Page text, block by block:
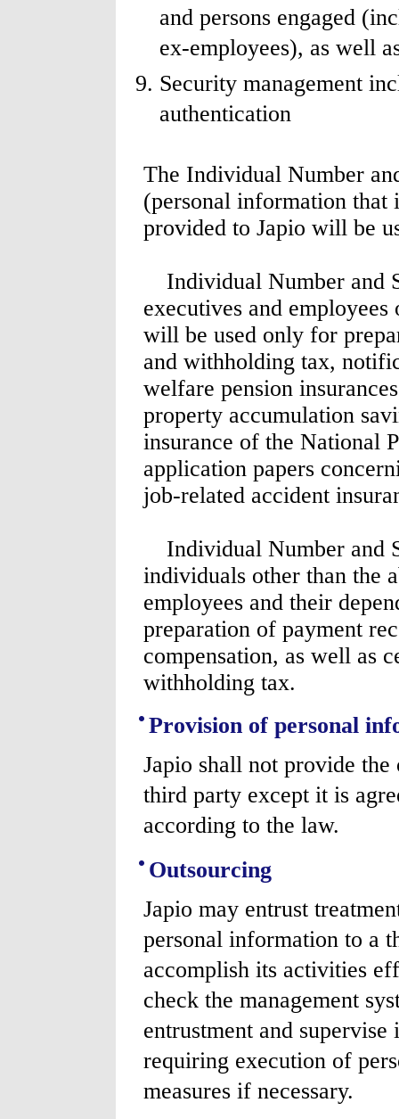
and persons engaged
ex-employees), as well
Security management
authentication
The Individual Number
(personal information
provided to Japio will be
Individual Number and
executives and
will be used only for
and withholding tax,
welfare pension
property accumulation
insurance of the National
application papers
job-related accident
Individual Number and
individuals other than the
employees and their
preparation of payment
compensation, as well as
withholding tax.
Provision of personal
Japio shall not provide
third party except it is
according to the law.
Outsourcing
Japio may entrust
personal information to a
accomplish its activities
check the management
entrustment and
requiring execution of
measures if necessary.